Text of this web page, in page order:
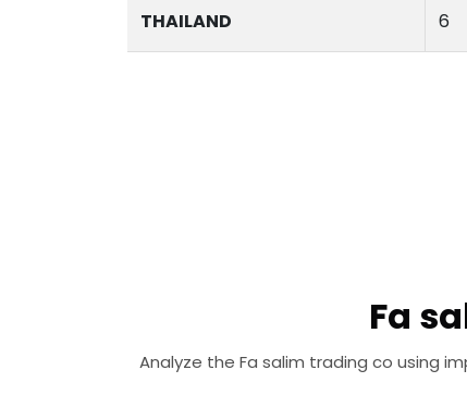
THAILAND 6
Fa
Analyze the Fa salim trading co using